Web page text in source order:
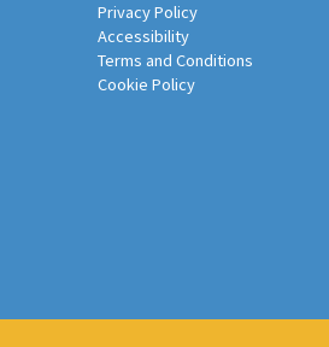
Privacy Policy
Accessibility
Terms and Conditions
Cookie Policy